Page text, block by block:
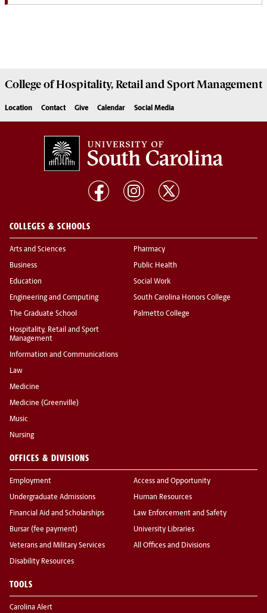
College ofHospitality, Retail and Sport Management
Location Contact Give Calendar Social Media
COLLEGES & SCHOOLS
Arts and Sciences
Business
Education
Engineering and Computing
The Graduate School
Hospitality, Retail and Sport
Management
Information and Communications
Law
Medicine
Medicine (Greenville)
Music
Nursing
Pharmacy
Public Health
Social Work
South Carolina Honors College
Palmetto College
OFFICES & DIVISIONS
Employment
Undergraduate Admissions
Financial Aid and Scholarships
Bursar (fee payment)
Veterans and Military Services
Disability Resources
Access and Opportunity
Human Resources
Law Enforcement and Safety
University Libraries
All Offices and Divisions
TOOLS
Carolina Alert